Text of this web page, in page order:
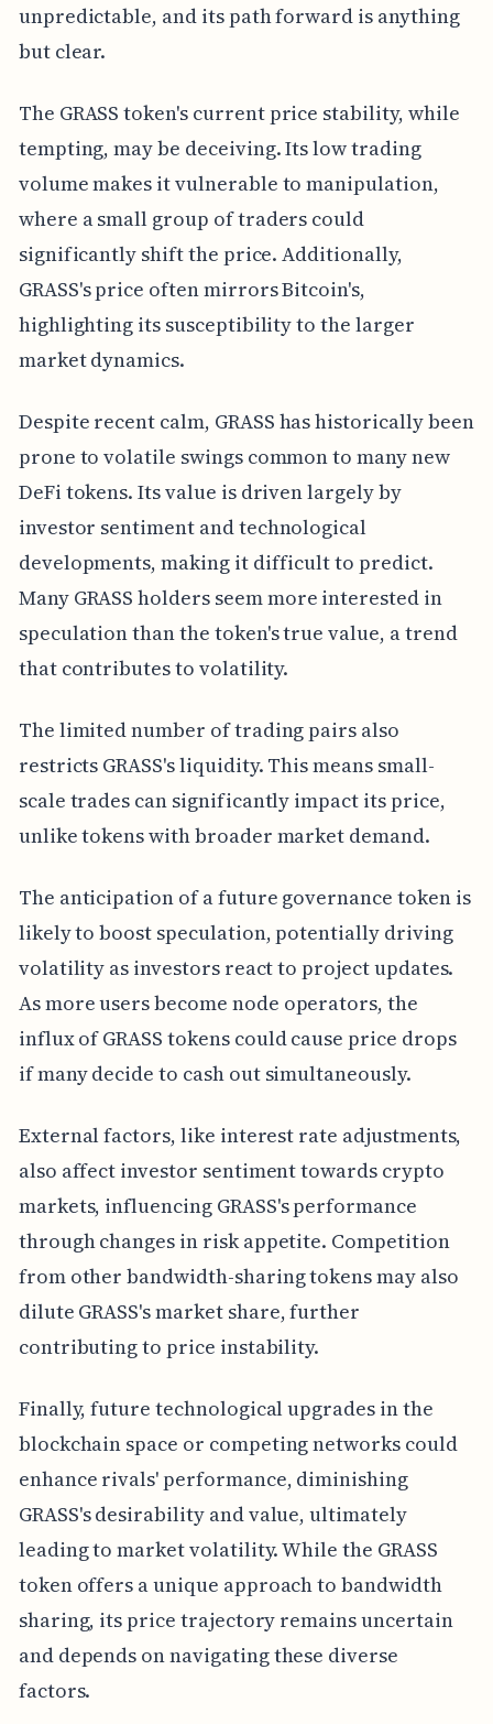
unpredictable, and its path forward is anything
but clear.
The GRASS token's current price stability, while
tempting, may be deceiving. Its low trading
volume makes it vulnerable to manipulation,
where a small group of traders could
significantly shift the price. Additionally,
GRASS's price often mirrors Bitcoin's,
highlighting its susceptibility to the larger
market dynamics.
Despite recent calm, GRASS has historically been
prone to volatile swings common to many new
DeFi tokens. Its value is driven largely by
investor sentiment and technological
developments, making it difficult to predict.
Many GRASS holders seem more interested in
speculation than the token's true value, a trend
that contributes to volatility.
The limited number of trading pairs also
restricts GRASS's liquidity. This means small-
scale trades can significantly impact its price,
unlike tokens with broader market demand.
The anticipation of a future governance token is
likely to boost speculation, potentially driving
volatility as investors react to project updates.
As more users become node operators, the
influx of GRASS tokens could cause price drops
if many decide to cash out simultaneously.
External factors, like interest rate adjustments,
also affect investor sentiment towards crypto
markets, influencing GRASS's performance
through changes in risk appetite. Competition
from other bandwidth-sharing tokens may also
dilute GRASS's market share, further
contributing to price instability.
Finally, future technological upgrades in the
blockchain space or competing networks could
enhance rivals' performance, diminishing
GRASS's desirability and value, ultimately
leading to market volatility. While the GRASS
token offers a unique approach to bandwidth
sharing, its price trajectory remains uncertain
and depends on navigating these diverse
factors.